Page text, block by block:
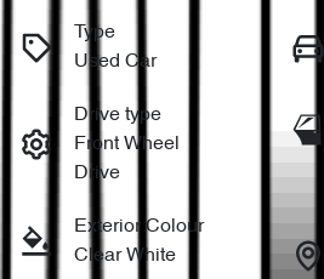
Type
Used Car
Drive type
Front Wheel
Drive
Exterior Colour
Clear White